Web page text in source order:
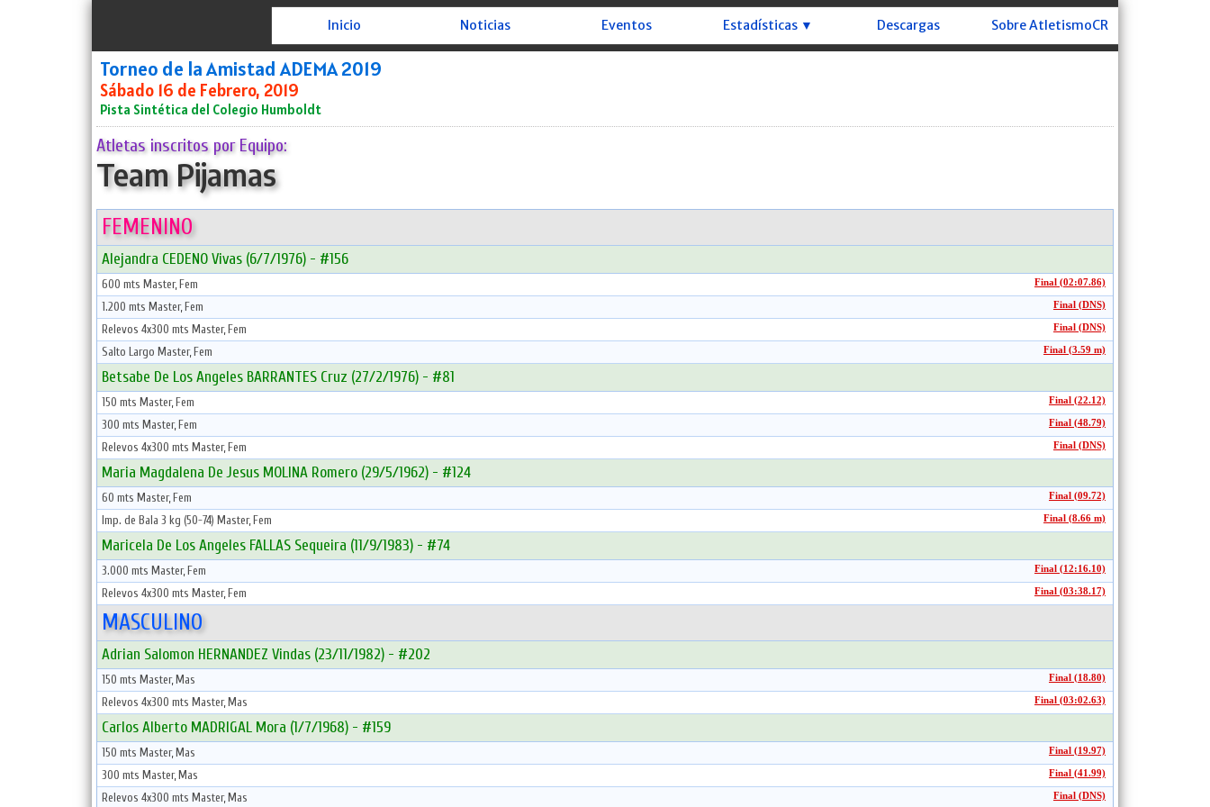
Inicio Noticias Eventos Estadísticas ▼ Descargas Sobre AtletismoCR
Torneo de la Amistad ADEMA 2019
Sábado 16 de Febrero, 2019
Pista Sintética del Colegio Humboldt
Atletas inscritos por Equipo:
Team Pijamas
FEMENINO
Alejandra CEDENO Vivas (6/7/1976) - #156
600 mts Master, Fem Final (02:07.86)
1.200 mts Master, Fem Final (DNS)
Relevos 4x300 mts Master, Fem Final (DNS)
Salto Largo Master, Fem Final (3.59 m)
Betsabe De Los Angeles BARRANTES Cruz (27/2/1976) - #81
150 mts Master, Fem Final (22.12)
300 mts Master, Fem Final (48.79)
Relevos 4x300 mts Master, Fem Final (DNS)
Maria Magdalena De Jesus MOLINA Romero (29/5/1962) - #124
60 mts Master, Fem Final (09.72)
Imp. de Bala 3 kg (50-74) Master, Fem Final (8.66 m)
Maricela De Los Angeles FALLAS Sequeira (11/9/1983) - #74
3.000 mts Master, Fem Final (12:16.10)
Relevos 4x300 mts Master, Fem Final (03:38.17)
MASCULINO
Adrian Salomon HERNANDEZ Vindas (23/11/1982) - #202
150 mts Master, Mas Final (18.80)
Relevos 4x300 mts Master, Mas Final (03:02.63)
Carlos Alberto MADRIGAL Mora (1/7/1968) - #159
150 mts Master, Mas Final (19.97)
300 mts Master, Mas Final (41.99)
Relevos 4x300 mts Master, Mas Final (DNS)